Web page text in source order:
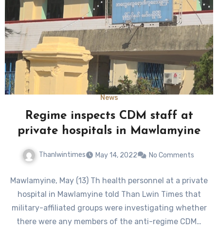
News
Regime inspects CDM staff at
private hospitals in Mawlamyine
Thanlwintimes May 14, 2022 No Comments
Mawlamyine, May (13) Th health personnel at a private
hospital in Mawlamyine told Than Lwin Times that
military-affiliated groups were investigating whether
there were any members of the anti-regime CDM…